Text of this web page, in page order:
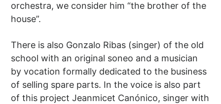
orchestra, we consider him “the brother of the
house”.
There is also Gonzalo Ribas (singer) of the old
school with an original soneo and a musician
by vocation formally dedicated to the business
of selling spare parts. In the voice is also part
of this project Jeanmicet Canónico, singer with